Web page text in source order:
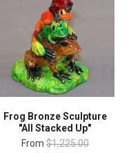
Frog Bronze Sculpture
"All Stacked Up"
From $1,225.00